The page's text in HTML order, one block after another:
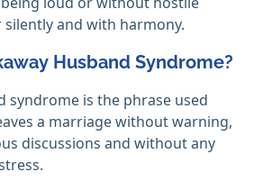
and with harmony.
Husband Syndrome?
syndrome is the phrase used
a marriage without warning,
discussions and without any